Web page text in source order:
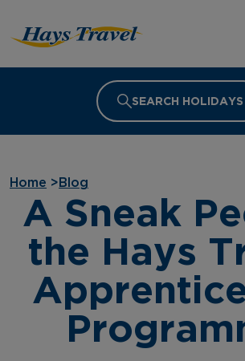
SEARCH HOLIDAYS
Home > Blog
A Sneak
the Hays